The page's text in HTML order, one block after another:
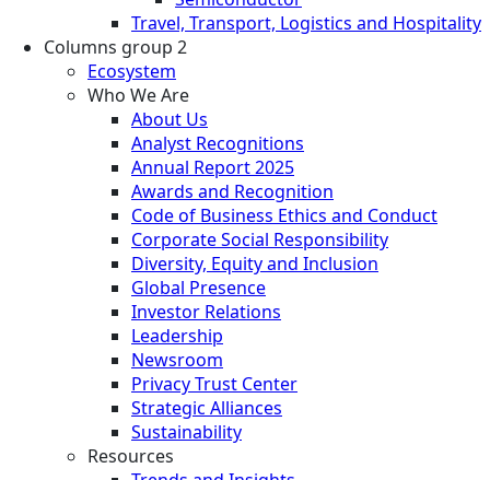
Travel, Transport, Logistics and Hospitality
Columns group 2
Ecosystem
Who We Are
About Us
Analyst Recognitions
Annual Report 2025
Awards and Recognition
Code of Business Ethics and Conduct
Corporate Social Responsibility
Diversity, Equity and Inclusion
Global Presence
Investor Relations
Leadership
Newsroom
Privacy Trust Center
Strategic Alliances
Sustainability
Resources